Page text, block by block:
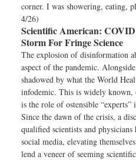
corner. I was showering, eating,
4/26)
Scientific American:
Storm For Fringe Science
The explosion of disinformation
aspect of the pandemic.
shadowed by what the World
infodemic. This is widely known,
is the role of ostensible
Since the dawn of the crisis, a
qualified scientists and physicians
social media, elevating
lend a veneer of seeming